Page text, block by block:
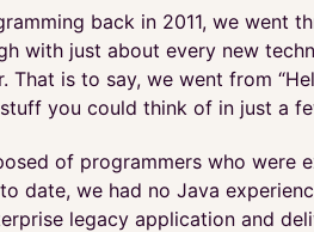
back in 2011, we went
with just about every new
That is to say, we went from
you could think of in just a
of programmers who were
date, we had no Java
legacy application and